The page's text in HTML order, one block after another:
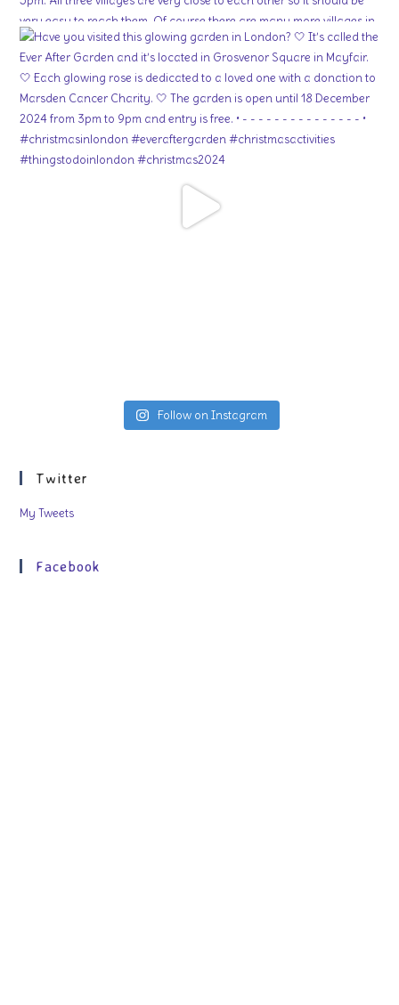
Follow on Instagram
Twitter
My Tweets
Facebook